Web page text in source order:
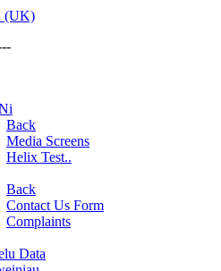
(UK)
Back
Media Screens
Helix Test..
Back
Contact Us Form
Complaints
Data